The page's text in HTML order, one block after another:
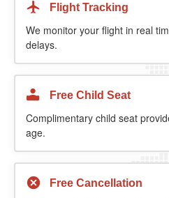
Flight Tracking
We monitor your flight in real
delays.
Free Child Seat
Complimentary child seat
age.
Free Cancellation